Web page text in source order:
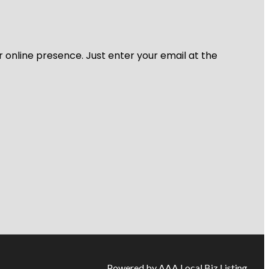
online presence. Just enter your email at the